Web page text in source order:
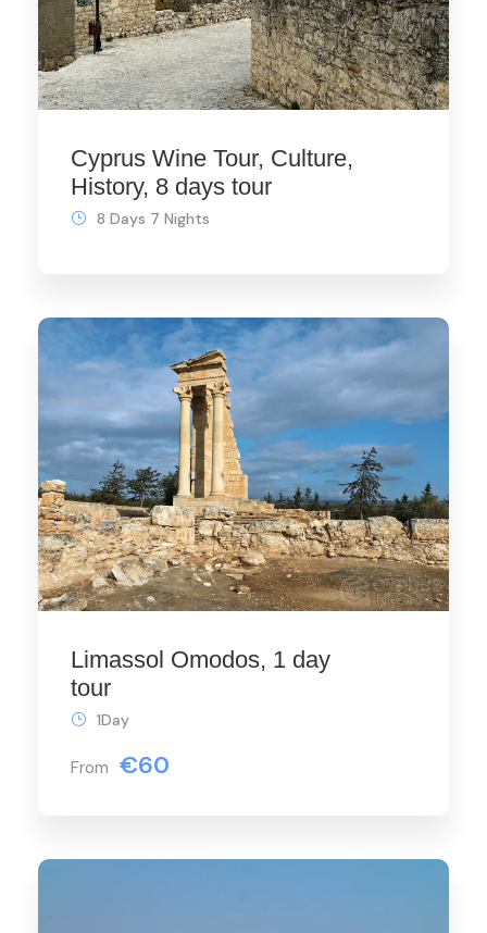
Cyprus Wine Tour, Culture,
History, 8 days tour
8 Days 7 Nights
Limassol Omodos, 1 day
tour
From €60
1Day